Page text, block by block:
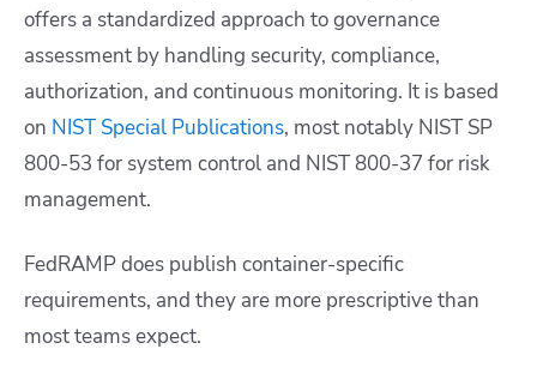
offers a standardized approach to governance
assessment by handling security, compliance,
authorization, and continuous monitoring. It is based
on NIST Special Publications, most notably NIST SP
800-53 for system control and NIST 800-37 for risk
management.
FedRAMP does publish container-specific
requirements, and they are more prescriptive than
most teams expect.